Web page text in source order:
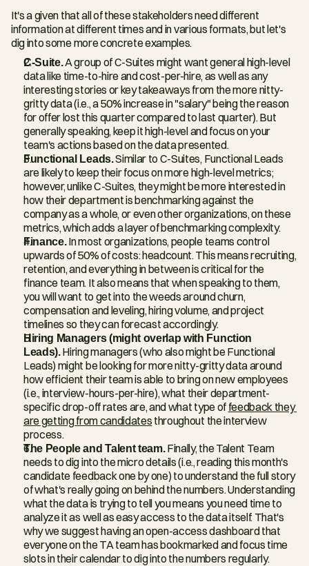
It's a given that all of these stakeholders need different
information at different times and in various formats, but let's
dig into some more concrete examples.
C-Suite. A group of C-Suites might want general high-level
data like time-to-hire and cost-per-hire, as well as any
interesting stories or key takeaways from the more nitty-
gritty data (i.e., a 50% increase in "salary" being the reason
for offer lost this quarter compared to last quarter). But
generally speaking, keep it high-level and focus on your
team's actions based on the data presented.
Functional Leads. Similar to C-Suites, Functional Leads
are likely to keep their focus on more high-level metrics;
however, unlike C-Suites, they might be more interested in
how their department is benchmarking against the
company as a whole, or even other organizations, on these
metrics, which adds a layer of benchmarking complexity.
Finance. In most organizations, people teams control
upwards of 50% of costs: headcount. This means recruiting,
retention, and everything in between is critical for the
finance team. It also means that when speaking to them,
you will want to get into the weeds around churn,
compensation and leveling, hiring volume, and project
timelines so they can forecast accordingly.
Hiring Managers (might overlap with Function
Leads). Hiring managers (who also might be Functional
Leads) might be looking for more nitty-gritty data around
how efficient their team is able to bring on new employees
(i.e., interview-hours-per-hire), what their department-
specific drop-off rates are, and what type of feedback they
are getting from candidates throughout the interview
process.
The People and Talent team. Finally, the Talent Team
needs to dig into the micro details (i.e., reading this month's
candidate feedback one by one) to understand the full story
of what's really going on behind the numbers. Understanding
what the data is trying to tell you means you need time to
analyze it as well as easy access to the data itself. That's
why we suggest having an open-access dashboard that
everyone on the TA team has bookmarked and focus time
slots in their calendar to dig into the numbers regularly.